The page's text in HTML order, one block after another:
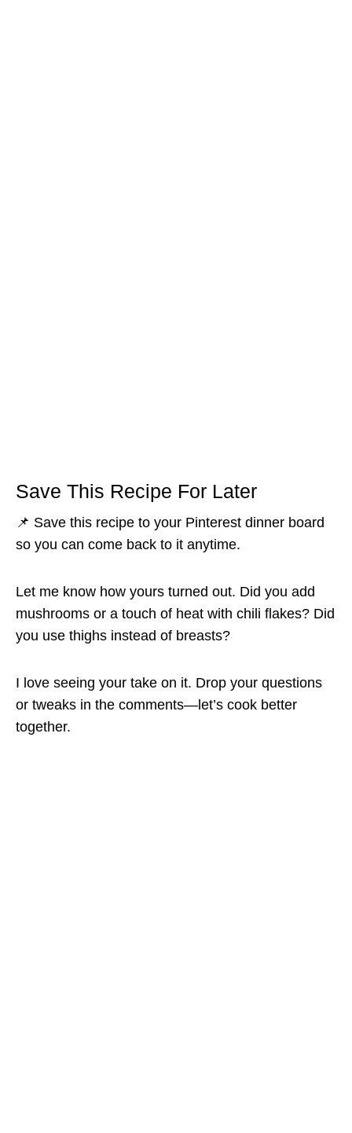
Save This Recipe For Later
📌 Save this recipe to your Pinterest dinner board
so you can come back to it anytime.
Let me know how yours turned out. Did you add
mushrooms or a touch of heat with chili flakes? Did
you use thighs instead of breasts?
I love seeing your take on it. Drop your questions
or tweaks in the comments—let’s cook better
together.